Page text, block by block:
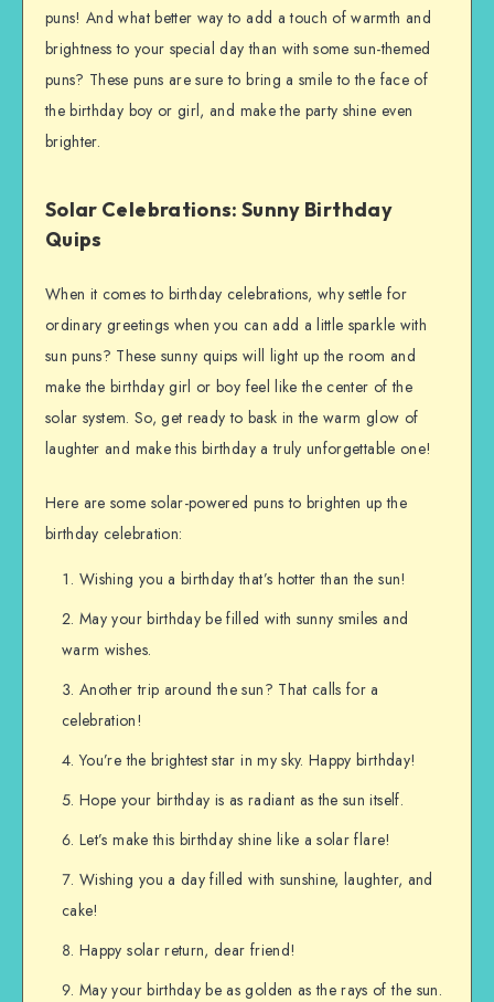
puns! And what better way to add a touch of warmth and
brightness to your special day than with some sun-themed
puns? These puns are sure to bring a smile to the face of
the birthday boy or girl, and make the party shine even
brighter.
Solar Celebrations: Sunny Birthday
Quips
When it comes to birthday celebrations, why settle for
ordinary greetings when you can add a little sparkle with
sun puns? These sunny quips will light up the room and
make the birthday girl or boy feel like the center of the
solar system. So, get ready to bask in the warm glow of
laughter and make this birthday a truly unforgettable one!
Here are some solar-powered puns to brighten up the
birthday celebration:
Wishing you a birthday that’s hotter than the sun!
May your birthday be filled with sunny smiles and
warm wishes.
Another trip around the sun? That calls for a
celebration!
You’re the brightest star in my sky. Happy birthday!
Hope your birthday is as radiant as the sun itself.
Let’s make this birthday shine like a solar flare!
Wishing you a day filled with sunshine, laughter, and
cake!
Happy solar return, dear friend!
May your birthday be as golden as the rays of the sun.